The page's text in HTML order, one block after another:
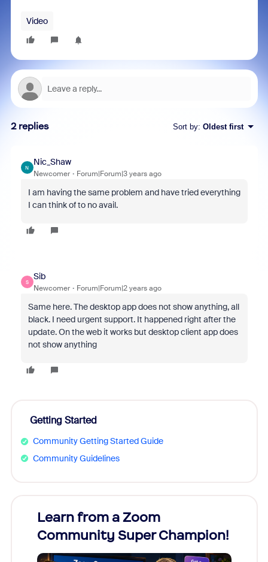
Video
2 replies Sort by: Oldest first
N
Nic_Shaw
Newcomer Forum|Forum|3 years ago
I am having the same problem and have tried everything
I can think of to no avail.
S
Sib
Newcomer Forum|Forum|2 years ago
Same here. The desktop app does not show anything, all
black. I need urgent support. It happened right after the
update. On the web it works but desktop client app does
not show anything
Getting Started
Community Getting Started Guide
Community Guidelines
Learn from a Zoom
Community Super Champion!